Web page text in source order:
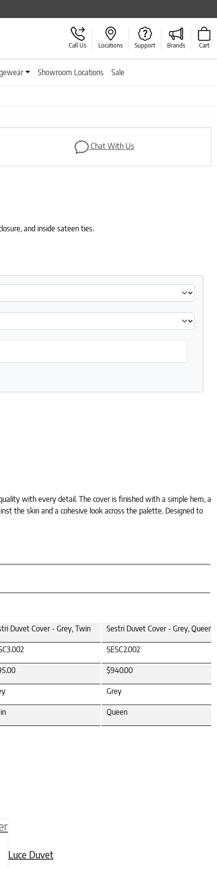
Call Us Locations Support Brands Cart
Showroom Locations Sale
Next
Chat With Us
and inside sateen ties.
with every detail. The cover is finished with a simple hem, a
the skin and a cohesive look across the palette. Designed to
Duvet Cover - Grey, Twin Sestri Duvet Cover - Grey, Queen
SESC2.002
$940.00
Grey
Queen
on the product page
Luce Duvet
variants. The options may be chosen